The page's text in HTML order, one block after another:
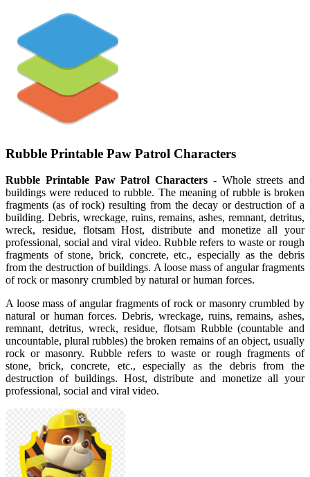
Rubble Printable Paw Patrol Characters
Rubble Printable Paw Patrol Characters - Whole streets and
buildings were reduced to rubble. The meaning of rubble is broken
fragments (as of rock) resulting from the decay or destruction of a
building. Debris, wreckage, ruins, remains, ashes, remnant, detritus,
wreck, residue, flotsam Host, distribute and monetize all your
professional, social and viral video. Rubble refers to waste or rough
fragments of stone, brick, concrete, etc., especially as the debris
from the destruction of buildings. A loose mass of angular fragments
of rock or masonry crumbled by natural or human forces.
A loose mass of angular fragments of rock or masonry crumbled by
natural or human forces. Debris, wreckage, ruins, remains, ashes,
remnant, detritus, wreck, residue, flotsam Rubble (countable and
uncountable, plural rubbles) the broken remains of an object, usually
rock or masonry. Rubble refers to waste or rough fragments of
stone, brick, concrete, etc., especially as the debris from the
destruction of buildings. Host, distribute and monetize all your
professional, social and viral video.